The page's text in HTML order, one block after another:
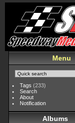
Menu
Tags (233)
Search
About
Notification
Albums